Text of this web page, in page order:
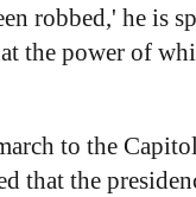
robbed,' he is
the power of
to the
that the